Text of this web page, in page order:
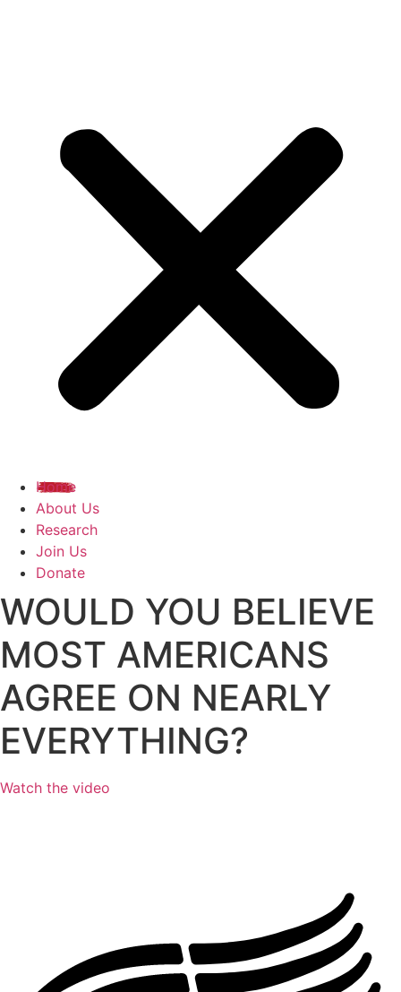
Home
About Us
Research
Join Us
Donate
WOULD YOU BELIEVE
MOST AMERICANS
AGREE ON NEARLY
EVERYTHING?
Watch the video